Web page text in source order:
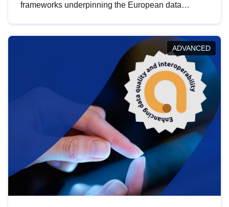
frameworks underpinning the European data
help you navigate key developments in this policy
area, ensuring compliance and promoting the
strategic use of data in line with EU regulations.
ADVANCED